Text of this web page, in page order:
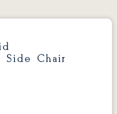
Side Chair